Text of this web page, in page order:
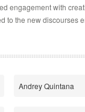
engagement with
to the new discourses
Andrey Quintana